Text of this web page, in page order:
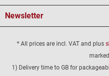
Newsletter
* All prices are incl. VAT and plus
1) Delivery time to GB for